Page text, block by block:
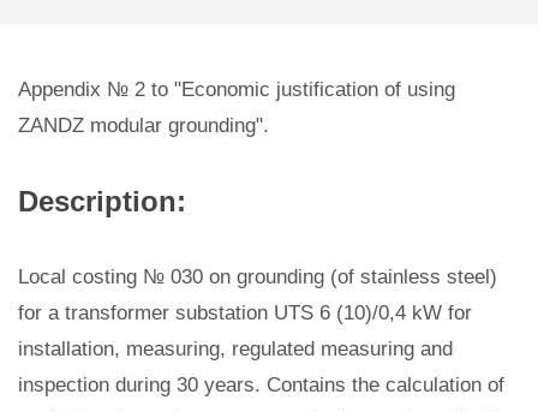
Appendix № 2 to "Economic justification of using
ZANDZ modular grounding".
Description:
Local costing № 030 on grounding (of stainless steel)
for a transformer substation UTS 6 (10)/0,4 kW for
installation, measuring, regulated measuring and
inspection during 30 years. Contains the calculation of